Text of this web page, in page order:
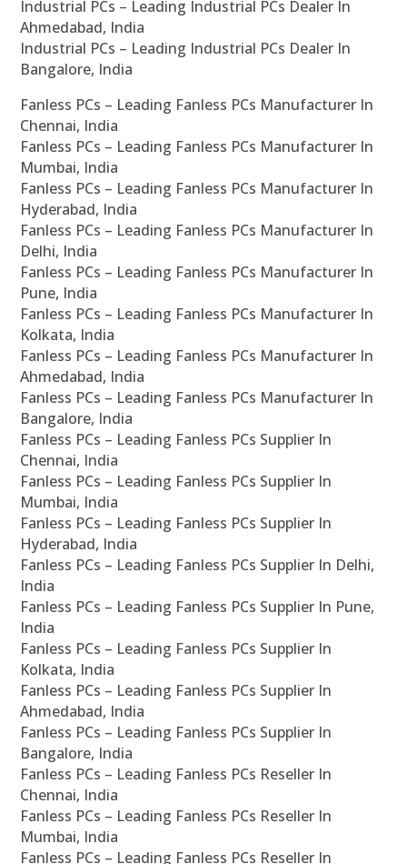
Industrial PCs – Leading Industrial PCs Dealer In
Ahmedabad, India
Industrial PCs – Leading Industrial PCs Dealer In
Bangalore, India
Fanless PCs – Leading Fanless PCs Manufacturer In
Chennai, India
Fanless PCs – Leading Fanless PCs Manufacturer In
Mumbai, India
Fanless PCs – Leading Fanless PCs Manufacturer In
Hyderabad, India
Fanless PCs – Leading Fanless PCs Manufacturer In
Delhi, India
Fanless PCs – Leading Fanless PCs Manufacturer In
Pune, India
Fanless PCs – Leading Fanless PCs Manufacturer In
Kolkata, India
Fanless PCs – Leading Fanless PCs Manufacturer In
Ahmedabad, India
Fanless PCs – Leading Fanless PCs Manufacturer In
Bangalore, India
Fanless PCs – Leading Fanless PCs Supplier In
Chennai, India
Fanless PCs – Leading Fanless PCs Supplier In
Mumbai, India
Fanless PCs – Leading Fanless PCs Supplier In
Hyderabad, India
Fanless PCs – Leading Fanless PCs Supplier In Delhi,
India
Fanless PCs – Leading Fanless PCs Supplier In Pune,
India
Fanless PCs – Leading Fanless PCs Supplier In
Kolkata, India
Fanless PCs – Leading Fanless PCs Supplier In
Ahmedabad, India
Fanless PCs – Leading Fanless PCs Supplier In
Bangalore, India
Fanless PCs – Leading Fanless PCs Reseller In
Chennai, India
Fanless PCs – Leading Fanless PCs Reseller In
Mumbai, India
Fanless PCs – Leading Fanless PCs Reseller In